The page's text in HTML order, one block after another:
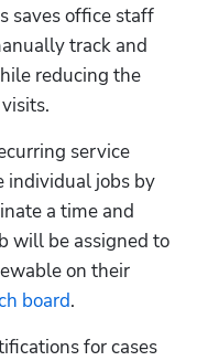
saves office staff
track and
reducing the
service
individual jobs by
a time and
will be assigned to
on their
board.
for cases